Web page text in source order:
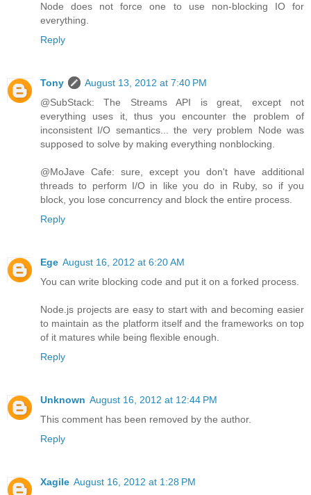
Node does not force one to use non-blocking IO for
everything.
Reply
Tony
August 13, 2012 at 7:40 PM
@SubStack: The Streams API is great, except not
everything uses it, thus you encounter the problem of
inconsistent I/O semantics... the very problem Node was
supposed to solve by making everything nonblocking.
@MoJave Cafe: sure, except you don't have additional
threads to perform I/O in like you do in Ruby, so if you
block, you lose concurrency and block the entire process.
Reply
Ege August 16, 2012 at 6:20 AM
You can write blocking code and put it on a forked process.
Node.js projects are easy to start with and becoming easier
to maintain as the platform itself and the frameworks on top
of it matures while being flexible enough.
Reply
Unknown August 16, 2012 at 12:44 PM
This comment has been removed by the author.
Reply
Xagile August 16, 2012 at 1:28 PM